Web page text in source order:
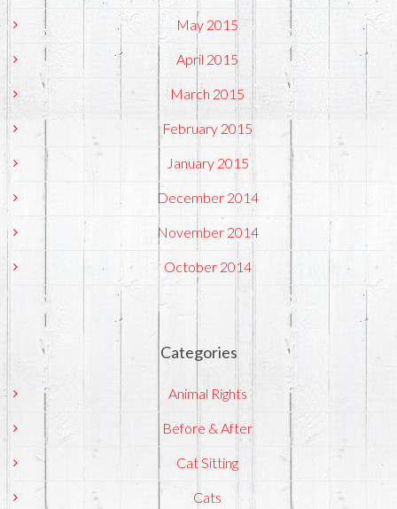
May 2015
April 2015
March 2015
February 2015
January 2015
December 2014
November 2014
October 2014
Categories
Animal Rights
Before & After
Cat Sitting
Cats